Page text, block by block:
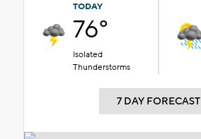
TODAY
76°
Isolated
Thunderstorms
7 DAY FORECAST